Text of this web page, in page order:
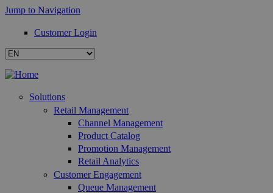
Jump to Navigation
Customer Login
Solutions
Retail Management
Channel Management
Product Catalog
Promotion Management
Retail Analytics
Customer Engagement
Queue Management